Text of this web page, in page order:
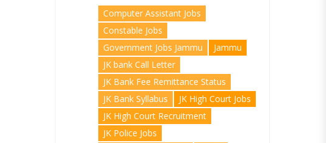
Computer Assistant Jobs
Constable Jobs
Government Jobs Jammu
Jammu
JK bank Call Letter
JK Bank Fee Remittance Status
JK Bank Syllabus
JK High Court Jobs
JK High Court Recruitment
JK Police Jobs